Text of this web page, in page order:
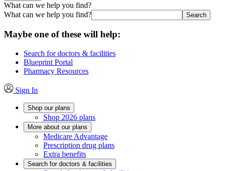
What can we help you find?
What can we help you find?
Maybe one of these will help:
Search for doctors & facilities
Blueprint Portal
Pharmacy Resources
Sign In
Shop our plans
Shop 2026 plans
More about our plans
Medicare Advantage
Prescription drug plans
Extra benefits
Search for doctors & facilities